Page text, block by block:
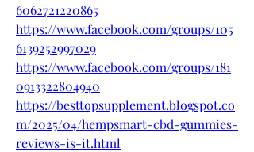
6062721220865
https://www.facebook.com/groups/105
6139252997029
https://www.facebook.com/groups/181
0913322804940
https://besttopsupplement.blogspot.co
m/2025/04/hempsmart-cbd-gummies-
reviews-is-it.html